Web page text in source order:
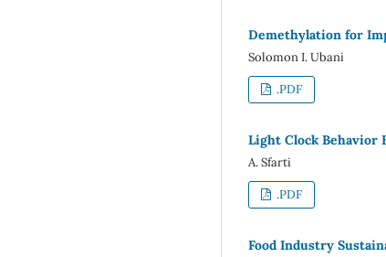
Demethylation for
Solomon I. Ubani
.PDF
Light Clock Behavior
A. Sfarti
.PDF
Food Industry